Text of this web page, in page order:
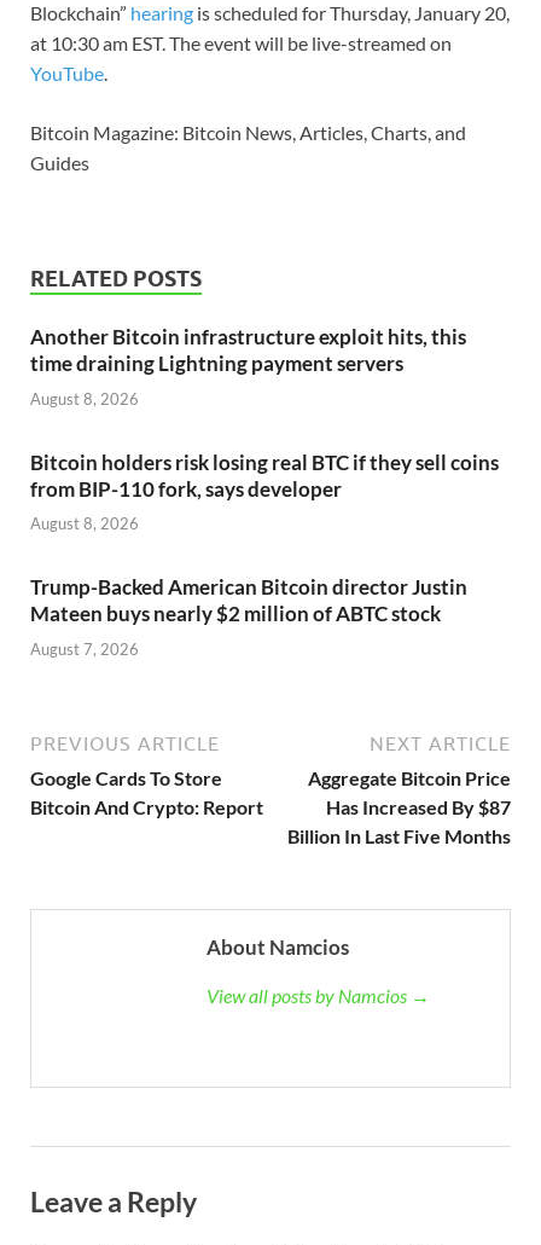
Blockchain” hearing is scheduled for Thursday, January 20,
at 10:30 am EST. The event will be live-streamed on
YouTube.
Bitcoin Magazine: Bitcoin News, Articles, Charts, and
Guides
RELATED POSTS
Another Bitcoin infrastructure exploit hits, this
time draining Lightning payment servers
August 8, 2026
Bitcoin holders risk losing real BTC if they sell coins
from BIP-110 fork, says developer
August 8, 2026
Trump-Backed American Bitcoin director Justin
Mateen buys nearly $2 million of ABTC stock
August 7, 2026
PREVIOUS ARTICLE
Google Cards To Store
Bitcoin And Crypto: Report
NEXT ARTICLE
Aggregate Bitcoin Price
Has Increased By $87
Billion In Last Five Months
About Namcios
View all posts by Namcios →
Leave a Reply